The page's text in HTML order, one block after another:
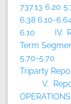
737.13 6.20
6.38 6.10-
6.10 IV.
Term
5.70-5.70
Triparty
V. Repo